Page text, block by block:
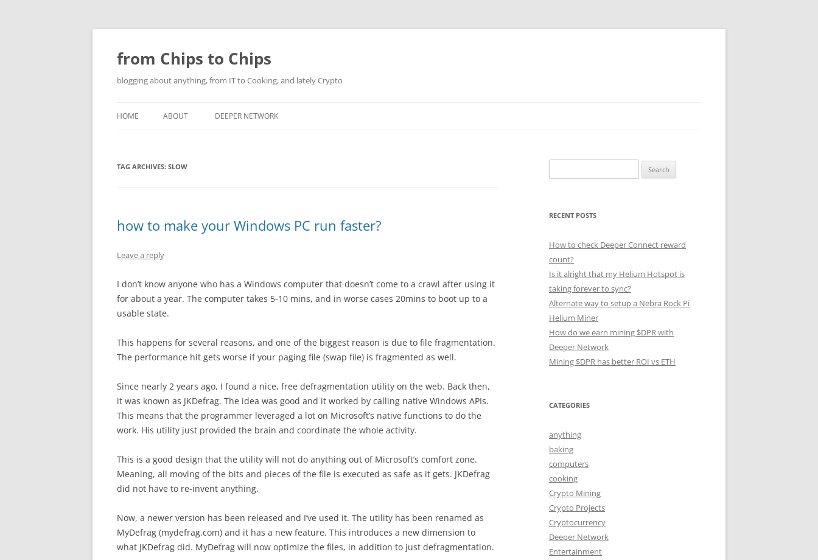
Skip
content
from Chips to Chips
blogging about anything, from IT to Cooking, and lately Crypto
HOME ABOUT DEEPER NETWORK
TAG ARCHIVES: SLOW
how to make your Windows PC run faster?
Leave a reply
I don’t know anyone who has a Windows computer that doesn’t come to a crawl after using it
for about a year. The computer takes 5-10 mins, and in worse cases 20mins to boot up to a
usable state.
This happens for several reasons, and one of the biggest reason is due to file fragmentation.
The performance hit gets worse if your paging file (swap file) is fragmented as well.
Since nearly 2 years ago, I found a nice, free defragmentation utility on the web. Back then,
it was known as JKDefrag. The idea was good and it worked by calling native Windows APIs.
This means that the programmer leveraged a lot on Microsoft’s native functions to do the
work. His utility just provided the brain and coordinate the whole activity.
This is a good design that the utility will not do anything out of Microsoft’s comfort zone.
Meaning, all moving of the bits and pieces of the file is executed as safe as it gets. JKDefrag
did not have to re-invent anything.
Now, a newer version has been released and I’ve used it. The utility has been renamed as
MyDefrag (mydefrag.com) and it has a new feature. This introduces a new dimension to
what JKDefrag did. MyDefrag will now optimize the files, in addition to just defragmentation.
for:
RECENT POSTS
How to check Deeper Connect reward
count?
Is it alright that my Helium Hotspot is
taking forever to sync?
Alternate way to setup a Nebra Rock Pi
Helium Miner
How do we earn mining $DPR with
Deeper Network
Mining $DPR has better ROI vs ETH
CATEGORIES
anything
baking
computers
cooking
Crypto Mining
Crypto Projects
Cryptocurrency
Deeper Network
Entertainment